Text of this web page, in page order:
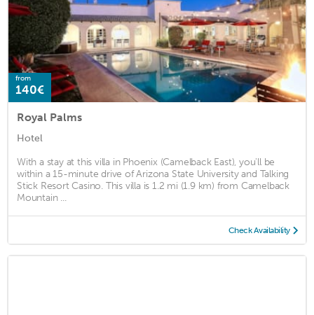
from
140€
Royal Palms
Hotel
With a stay at this villa in Phoenix (Camelback East), you'll be
within a 15-minute drive of Arizona State University and Talking
Stick Resort Casino. This villa is 1.2 mi (1.9 km) from Camelback
Mountain ...
Check Availability